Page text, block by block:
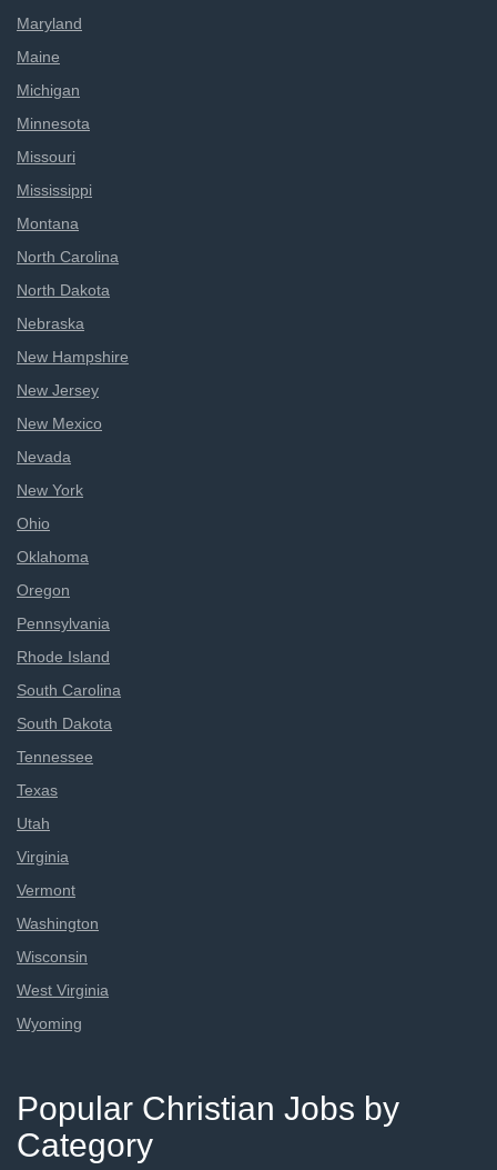
Maryland
Maine
Michigan
Minnesota
Missouri
Mississippi
Montana
North Carolina
North Dakota
Nebraska
New Hampshire
New Jersey
New Mexico
Nevada
New York
Ohio
Oklahoma
Oregon
Pennsylvania
Rhode Island
South Carolina
South Dakota
Tennessee
Texas
Utah
Virginia
Vermont
Washington
Wisconsin
West Virginia
Wyoming
Popular Christian Jobs by
Category